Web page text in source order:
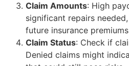
Claim Amounts: High
significant repairs
future insurance
Claim Status: Check if
Denied claims might